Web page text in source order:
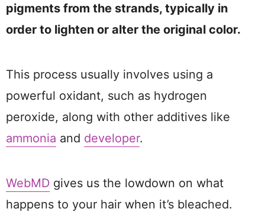
pigments from the strands, typically in
order to lighten or alter the original color.
This process usually involves using a
powerful oxidant, such as hydrogen
peroxide, along with other additives like
ammonia and developer.
WebMD gives us the lowdown on what
happens to your hair when it’s bleached.